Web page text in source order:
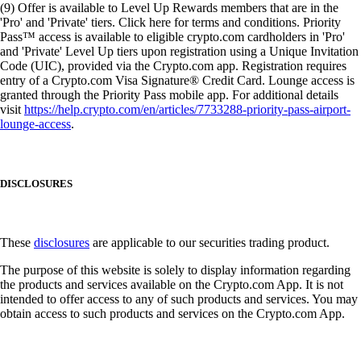
(9) Offer is available to Level Up Rewards members that are in the
'Pro' and 'Private' tiers. Click here for terms and conditions. Priority
Pass™ access is available to eligible crypto.com cardholders in 'Pro'
and 'Private' Level Up tiers upon registration using a Unique Invitation
Code (UIC), provided via the Crypto.com app. Registration requires
entry of a Crypto.com Visa Signature® Credit Card. Lounge access is
granted through the Priority Pass mobile app. For additional details
visithttps://help.crypto.com/en/articles/7733288-priority-pass-airport-
lounge-access.
DISCLOSURES
These disclosures are applicable to our securities trading product.
The purpose of this website is solely to display information regarding
the products and services available on the Crypto.com App. It is not
intended to offer access to any of such products and services. You may
obtain access to such products and services on the Crypto.com App.